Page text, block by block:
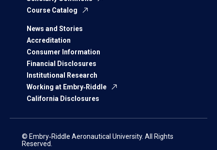
Course Catalog
News and Stories
Accreditation
Consumer Information
Financial Disclosures
Institutional Research
Working at Embry‑Riddle
California Disclosures
© Embry‑Riddle Aeronautical University. All Rights
Reserved.